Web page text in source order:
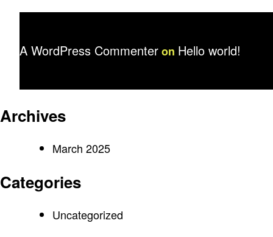
A WordPress Commenteron Hello world!
Archives
March 2025
Categories
Uncategorized